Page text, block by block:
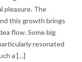
pleasure. The
this growth brings
flow. Some big
resonated
a […]